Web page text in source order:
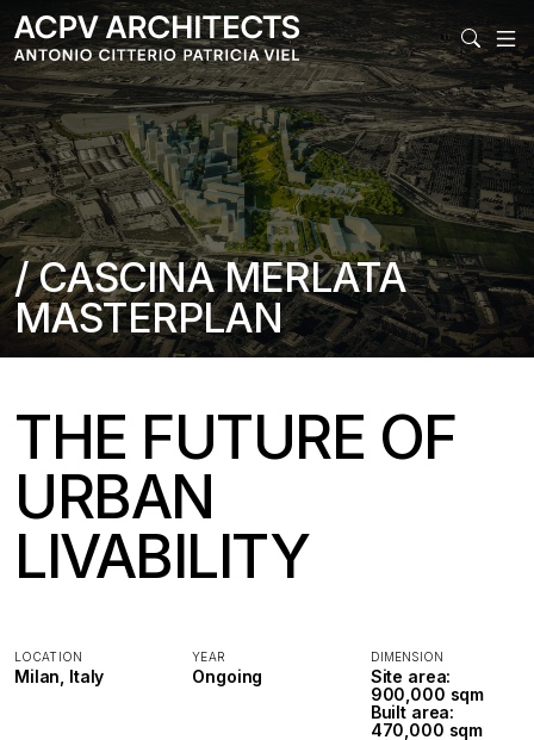
/ CASCINA MERLATA
MASTERPLAN
THE FUTURE OF
URBAN
LIVABILITY
LOCATION
Milan, Italy
YEAR
Ongoing
DIMENSION
Site area:
900,000 sqm
Built area:
470,000 sqm